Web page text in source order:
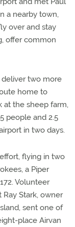
a nearby town,
over and stay
offer common
deliver two more
home to
at the sheep farm,
people and 2.5
in two days.
flying in two
a Piper
Volunteer
Stark, owner
sent one of
place Airvan